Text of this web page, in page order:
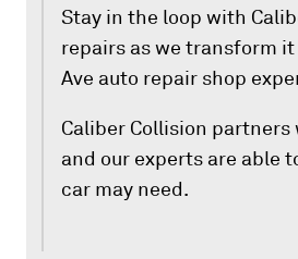
Stay in the loop with
repairs as we transform it
Ave auto repair shop
Caliber Collision
and our experts are able
car may need.